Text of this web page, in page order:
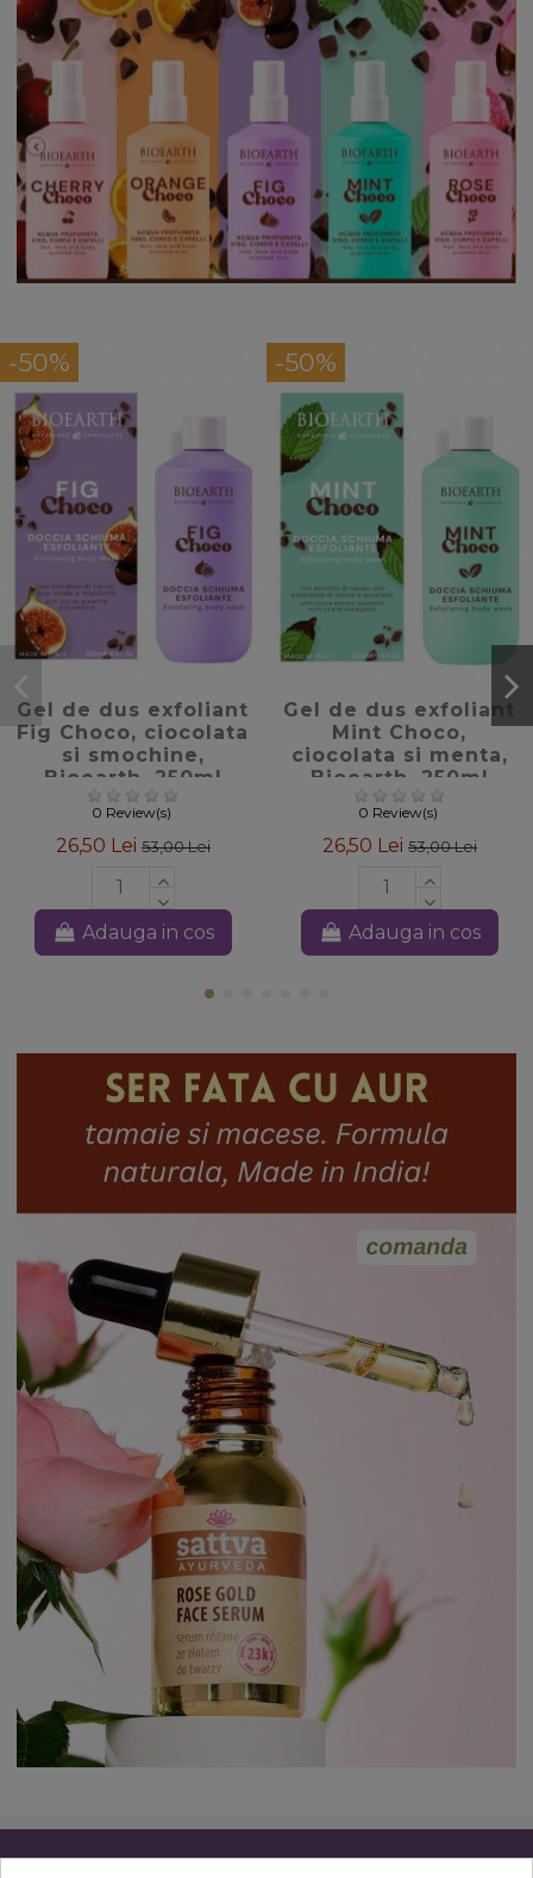
-50%
Gel de dus exfoliant
Fig Choco, ciocolata
si smochine,
Bioearth, 250ml
0 Review(s)
26,50 Lei 53,00 Lei
Adauga in cos
-50%
Gel de dus exfoliant
Mint Choco,
ciocolata si menta,
Bioearth, 250ml
0 Review(s)
26,50 Lei 53,00 Lei
Adauga in cos